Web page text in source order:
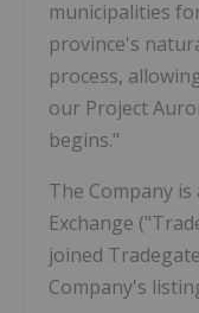
municipalities
province's
process,
our Project
begins."
The Company
Exchange
joined
Company's